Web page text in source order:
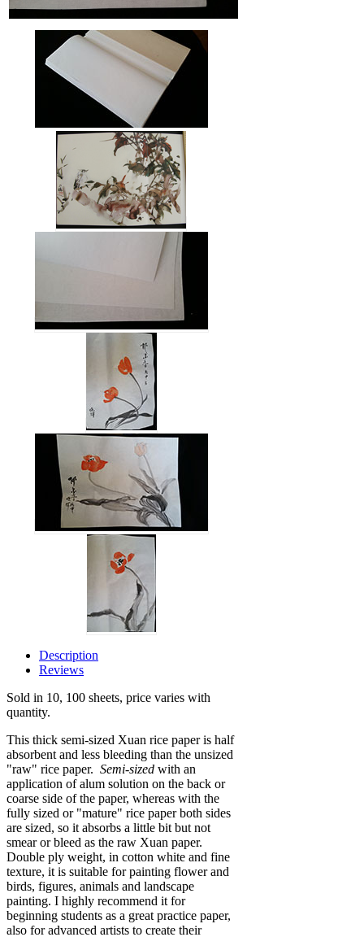
Description
Reviews
Sold in 10, 100 sheets, price varies with
quantity.
This thick semi-sized Xuan rice paper is half
absorbent and less bleeding than the unsized
"raw" rice paper. Semi-sized with an
application of alum solution on the back or
coarse side of the paper, whereas with the
fully sized or "mature" rice paper both sides
are sized, so it absorbs a little bit but not
smear or bleed as the raw Xuan paper.
Double ply weight, in cotton white and fine
texture, it is suitable for painting flower and
birds, figures, animals and landscape
painting. I highly recommend it for
beginning students as a great practice paper,
also for advanced artists to create their